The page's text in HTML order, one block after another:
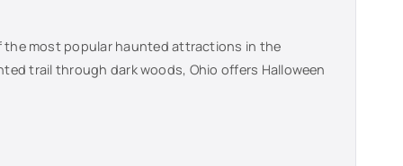
most popular haunted attractions in the
trail through dark woods, Ohio offers Halloween